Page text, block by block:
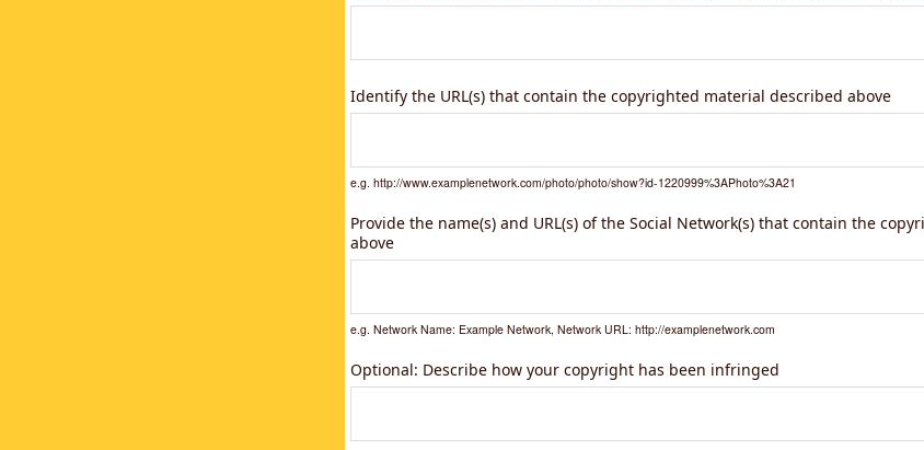
Identify the URL(s) that contain the copyrighted material described above
e.g. http://www.examplenetwork.com/photo/photo/show?id-1220999%3APhoto%3A21
Provide the name(s) and URL(s) of the Social Network(s) that contain the
above
e.g. Network Name: Example Network, Network URL: http://examplenetwork.com
Optional: Describe how your copyright has been infringed